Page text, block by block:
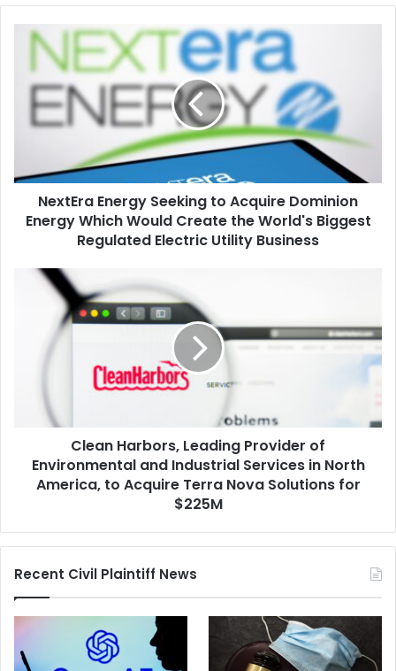
NextEra
Energy
Seeking
Acquire
Dominion
Would
Create
the
Regulated
Electric
Business
NextEra Energy Seeking to Acquire Dominion
Energy Which Would Create the World's Biggest
Regulated Electric Utility Business
Clean
Harbors,
Industrial
Services
North
America,
Terra
Solutions
Clean Harbors, Leading Provider of
Environmental and Industrial Services in North
America, to Acquire Terra Nova Solutions for
$225M
Recent Civil Plaintiff News